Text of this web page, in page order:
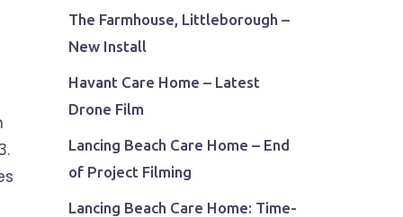
The Farmhouse, Littleborough –
New Install
Havant Care Home – Latest
Drone Film
Lancing Beach Care Home – End
of Project Filming
Lancing Beach Care Home: Time-